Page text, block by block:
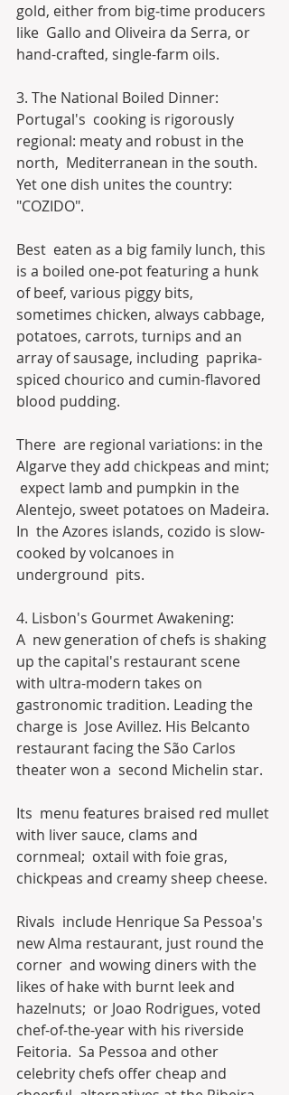
gold, either from big-time producers
like  Gallo and Oliveira da Serra, or
hand-crafted, single-farm oils.
3. The National Boiled Dinner:
Portugal's  cooking is rigorously
regional: meaty and robust in the
north,  Mediterranean in the south.
Yet one dish unites the country:
"COZIDO".
Best  eaten as a big family lunch, this
is a boiled one-pot featuring a hunk
of beef, various piggy bits,
sometimes chicken, always cabbage,
potatoes, carrots, turnips and an
array of sausage, including  paprika-
spiced chourico and cumin-flavored
blood pudding.
There  are regional variations: in the
Algarve they add chickpeas and mint;
expect lamb and pumpkin in the
Alentejo, sweet potatoes on Madeira.
In  the Azores islands, cozido is slow-
cooked by volcanoes in
underground  pits.
4. Lisbon's Gourmet Awakening:
A  new generation of chefs is shaking
up the capital's restaurant scene
with ultra-modern takes on
gastronomic tradition. Leading the
charge is  Jose Avillez. His Belcanto
restaurant facing the São Carlos
theater won a  second Michelin star.
Its  menu features braised red mullet
with liver sauce, clams and
cornmeal;  oxtail with foie gras,
chickpeas and creamy sheep cheese.
Rivals  include Henrique Sa Pessoa's
new Alma restaurant, just round the
corner  and wowing diners with the
likes of hake with burnt leek and
hazelnuts;  or Joao Rodrigues, voted
chef-of-the-year with his riverside
Feitoria.  Sa Pessoa and other
celebrity chefs offer cheap and